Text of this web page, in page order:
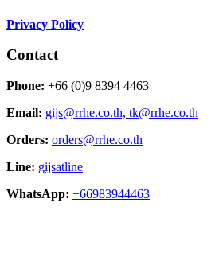
Privacy Policy
Contact
Phone: +66 (0)9 8394 4463
Email: gijs@rrhe.co.th, tk@rrhe.co.th
Orders: orders@rrhe.co.th
Line: gijsatline
WhatsApp: +66983944463